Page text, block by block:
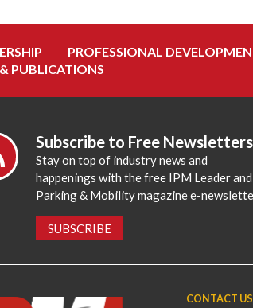
PROFESSIONAL
PUBLICATIONS
Subscribe to Free Newsletters
Stay on top of industry news and
happenings with the free IPM Leader and
Parking & Mobility magazine e-
SUBSCRIBE
CONTACT US